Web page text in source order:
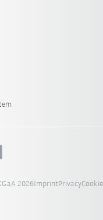
2026ImprintPrivacy